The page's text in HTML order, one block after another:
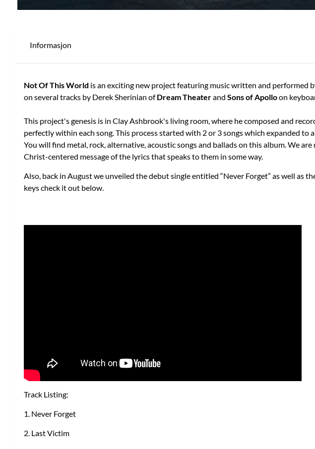
Informasjon
Not Of This World is an exciting new project featuring music written and performed
on several tracks by Derek Sherinian ofDream Theaterand Sons of Apolloon
This project's genesis is in Clay Ashbrook's living room, where he composed and
perfectly within each song. This process started with 2 or 3 songs which expanded
You will find metal, rock, alternative, acoustic songs and ballads on this album. We
Christ-centered message of the lyrics that speaks to them in some way.
Also, back in August we unveiled the debut single entitled “Never Forget” as well as
keys check it out below.
Track Listing:
1. Never Forget
2. Last Victim